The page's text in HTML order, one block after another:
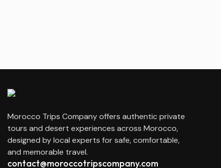
Morocco Trips Company offers authentic private
tours and desert experiences across Morocco,
designed by local experts for safe, comfortable,
and memorable travel.
contact@moroccotripscompany.com